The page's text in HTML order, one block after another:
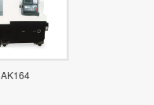
AK164